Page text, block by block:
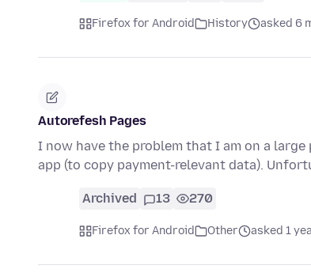
Firefox for Android History asked 6
Autorefesh Pages
I now have the problem that I am on a
app (to copy payment-relevant data).
Archived 13 270
Firefox for Android Other asked 1